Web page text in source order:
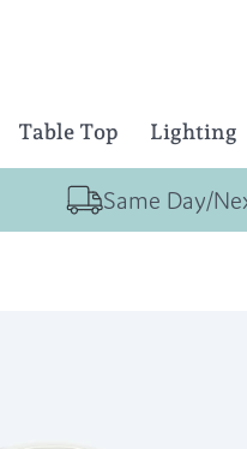
Table Top Lighting
Same Day/